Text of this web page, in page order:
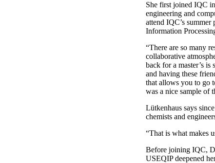
She first joined IQC
engineering and
attend IQC’s
Information
“There are so many
collaborative
back for a master’s
and having these
that allows you to go
was a nice sample of
Lütkenhaus says
chemists and
“That is what makes
Before joining IQC,
USEQIP deepened